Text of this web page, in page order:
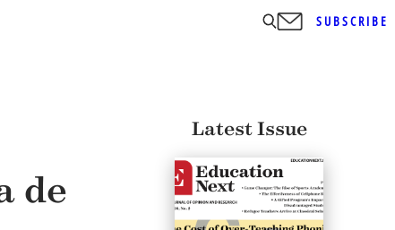
SUBSCRIBE
de
Latest Issue